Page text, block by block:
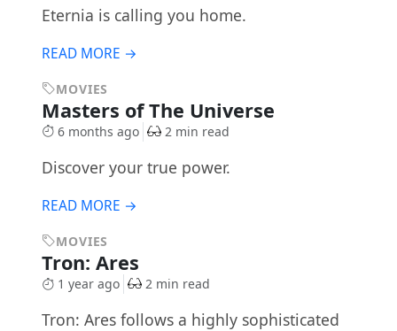
Eternia is calling you home.
READ MORE →
MOVIES
Masters of The Universe
6 months ago 2 min read
Discover your true power.
READ MORE →
MOVIES
Tron: Ares
1 year ago 2 min read
Tron: Ares follows a highly sophisticated